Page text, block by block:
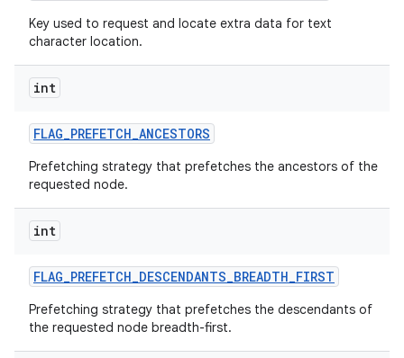
Key used to request and locate extra data for text
character location.
int
FLAG_PREFETCH_ANCESTORS
Prefetching strategy that prefetches the ancestors of the
requested node.
int
FLAG_PREFETCH_DESCENDANTS_BREADTH_FIRST
Prefetching strategy that prefetches the descendants of
the requested node breadth-first.